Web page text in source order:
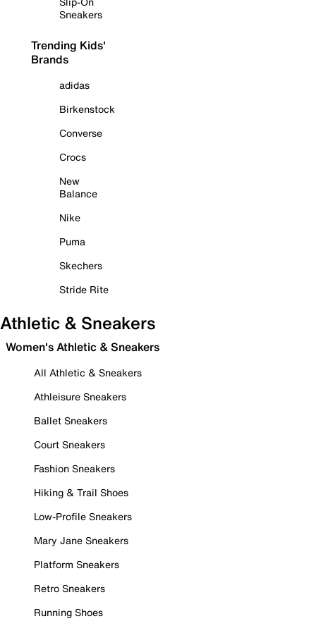
Sneakers
Trending Kids'
Brands
adidas
Birkenstock
Converse
Crocs
New
Balance
Nike
Puma
Skechers
Stride Rite
Athletic & Sneakers
Women's Athletic & Sneakers
All Athletic & Sneakers
Athleisure Sneakers
Ballet Sneakers
Court Sneakers
Fashion Sneakers
Hiking & Trail Shoes
Low-Profile Sneakers
Mary Jane Sneakers
Platform Sneakers
Retro Sneakers
Running Shoes